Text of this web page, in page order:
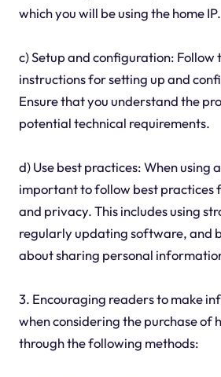
which you will be using the home IP.
c) Setup and configuration: Follow
instructions for setting up and
Ensure that you understand the
potential technical requirements.
d) Use best practices: When using
important to follow best practices
and privacy. This includes using
regularly updating software, and
about sharing personal
3. Encouraging readers to make
when considering the purchase of
through the following methods: